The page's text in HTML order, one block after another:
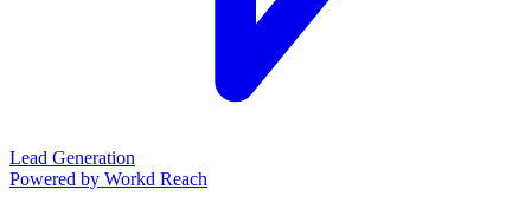
Lead Generation
Powered by Workd Reach